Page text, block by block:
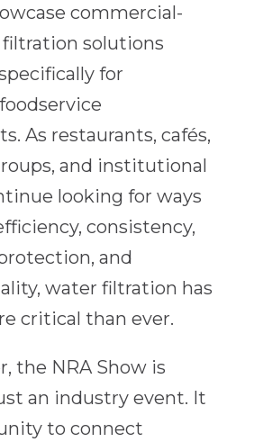
commercial-
solutions
for
As restaurants, cafés,
and institutional
looking for ways
consistency,
and
water filtration has
critical than ever.
the NRA Show is
an industry event. It
to connect